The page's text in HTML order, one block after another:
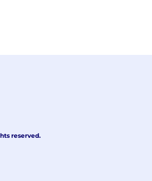
reserved.